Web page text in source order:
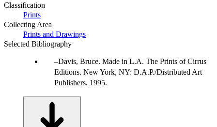
Classification
Prints
Collecting Area
Prints and Drawings
Selected Bibliography
Davis, Bruce. Made in L.A. The Prints of Cirrus
Editions. New York, NY: D.A.P./Distributed Art
Publishers, 1995.